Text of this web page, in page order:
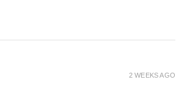
2 WEEKS AGO